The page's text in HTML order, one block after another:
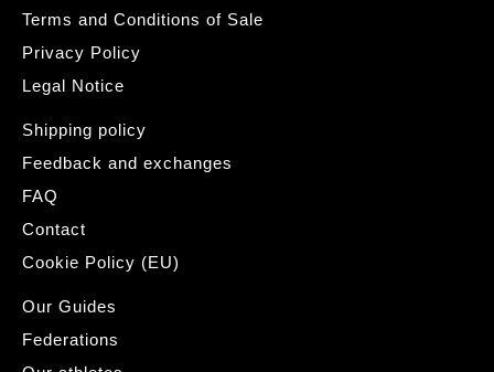
Terms and Conditions of Sale
Privacy Policy
Legal Notice
Shipping policy
Feedback and exchanges
FAQ
Contact
Cookie Policy (EU)
Our Guides
Federations